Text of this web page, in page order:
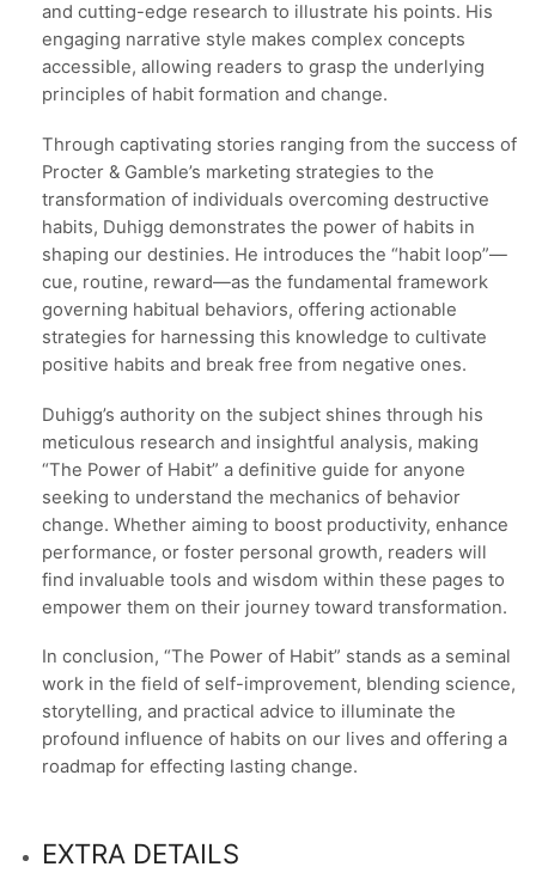
and cutting-edge research to illustrate his points. His
engaging narrative style makes complex concepts
accessible, allowing readers to grasp the underlying
principles of habit formation and change.
Through captivating stories ranging from the success of
Procter & Gamble’s marketing strategies to the
transformation of individuals overcoming destructive
habits, Duhigg demonstrates the power of habits in
shaping our destinies. He introduces the “habit loop”—
cue, routine, reward—as the fundamental framework
governing habitual behaviors, offering actionable
strategies for harnessing this knowledge to cultivate
positive habits and break free from negative ones.
Duhigg’s authority on the subject shines through his
meticulous research and insightful analysis, making
“The Power of Habit” a definitive guide for anyone
seeking to understand the mechanics of behavior
change. Whether aiming to boost productivity, enhance
performance, or foster personal growth, readers will
find invaluable tools and wisdom within these pages to
empower them on their journey toward transformation.
In conclusion, “The Power of Habit” stands as a seminal
work in the field of self-improvement, blending science,
storytelling, and practical advice to illuminate the
profound influence of habits on our lives and offering a
roadmap for effecting lasting change.
EXTRA DETAILS